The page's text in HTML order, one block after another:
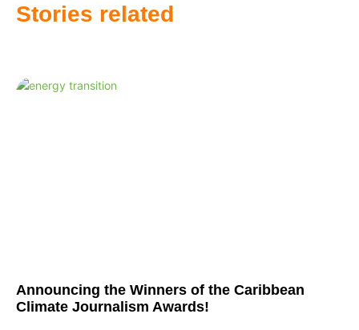
Stories related
Announcing the Winners of the Caribbean
Climate Journalism Awards!